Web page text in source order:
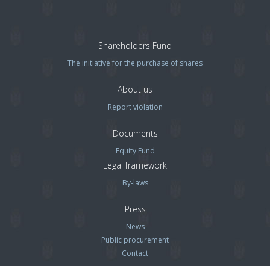
Shareholders Fund
The initiative for the purchase of shares
About us
Report violation
Documents
Equity Fund
Legal framework
By-laws
Press
News
Public procurement
Contact